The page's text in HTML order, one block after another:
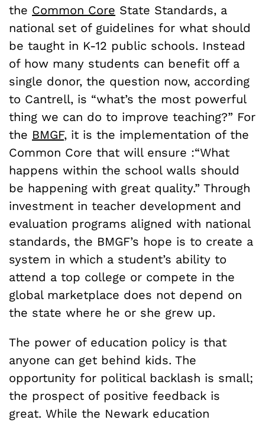
the Common Core State Standards, a
national set of guidelines for what should
be taught in K-12 public schools. Instead
of how many students can benefit off a
single donor, the question now, according
to Cantrell, is “what’s the most powerful
thing we can do to improve teaching?” For
the BMGF, it is the implementation of the
Common Core that will ensure :“What
happens within the school walls should
be happening with great quality.” Through
investment in teacher development and
evaluation programs aligned with national
standards, the BMGF’s hope is to create a
system in which a student’s ability to
attend a top college or compete in the
global marketplace does not depend on
the state where he or she grew up.
The power of education policy is that
anyone can get behind kids. The
opportunity for political backlash is small;
the prospect of positive feedback is
great. While the Newark education